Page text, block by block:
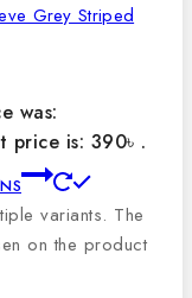
Grey Striped
was:
price is: 390৳ .
variants. The
on the product